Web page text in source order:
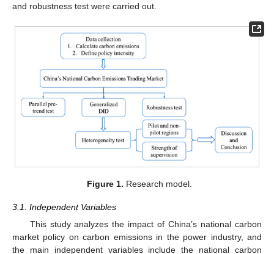
and robustness test were carried out.
Figure 1. Research model.
3.1. Independent Variables
This study analyzes the impact of China’s national carbon
market policy on carbon emissions in the power industry, and
the main independent variables include the national carbon